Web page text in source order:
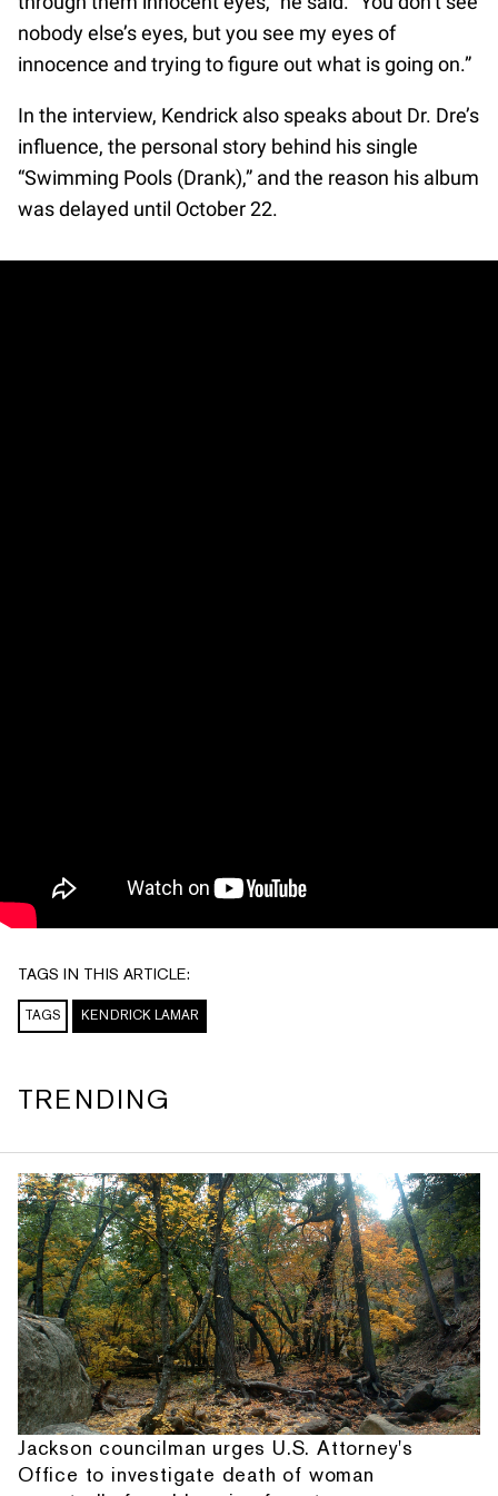
nobody else’s eyes, but you see my eyes of
innocence and trying to figure out what is going on.”
In the interview, Kendrick also speaks about Dr. Dre’s
influence, the personal story behind his single
“Swimming Pools (Drank),” and the reason his album
was delayed until October 22.
TAGS IN THIS ARTICLE:
TAGS KENDRICK LAMAR
TRENDING
Jackson councilman urges U.S. Attorney's
Office to investigate death of woman